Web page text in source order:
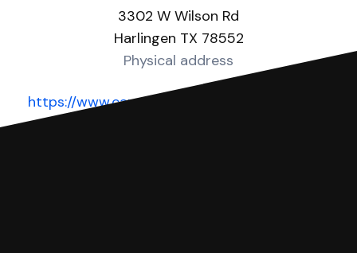
3302 W Wilson Rd
Harlingen TX 78552
Physical address
https://www.cameroncountytx.gov/cameron-